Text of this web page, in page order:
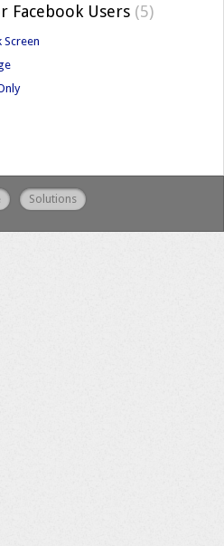
Facebook Users 5
Screen
Solutions